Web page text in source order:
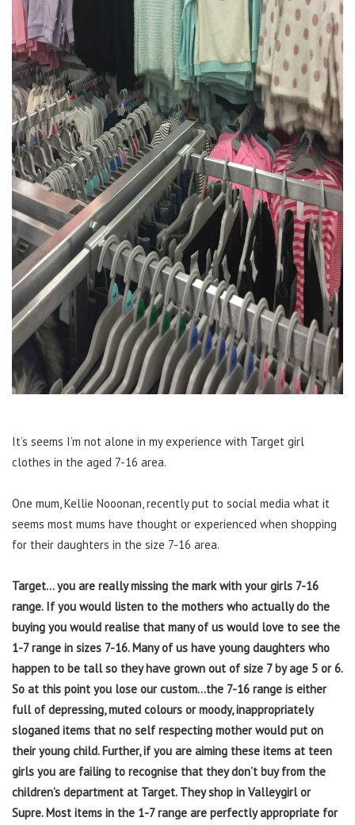
It’s seems I’m not alone in my experience with Target girl
clothes in the aged 7-16 area.
One mum, Kellie Nooonan, recently put to social media what it
seems most mums have thought or experienced when shopping
for their daughters in the size 7-16 area.
Target… you are really missing the mark with your girls 7-16
range. If you would listen to the mothers who actually do the
buying you would realise that many of us would love to see the
1-7 range in sizes 7-16. Many of us have young daughters who
happen to be tall so they have grown out of size 7 by age 5 or 6.
So at this point you lose our custom…the 7-16 range is either
full of depressing, muted colours or moody, inappropriately
sloganed items that no self respecting mother would put on
their young child. Further, if you are aiming these items at teen
girls you are failing to recognise that they don’t buy from the
children’s department at Target. They shop in Valleygirl or
Supre. Most items in the 1-7 range are perfectly appropriate for